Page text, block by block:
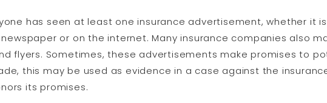
has seen at least one insurance advertisement, whether it
or on the internet. Many insurance companies also
flyers. Sometimes, these advertisements make promises to
this may be used as evidence in a case against the
its promises.